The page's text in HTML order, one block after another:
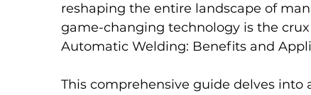
reshaping the entire landscape of
game-changing technology is the
Automatic Welding: Benefits and
This comprehensive guide delves